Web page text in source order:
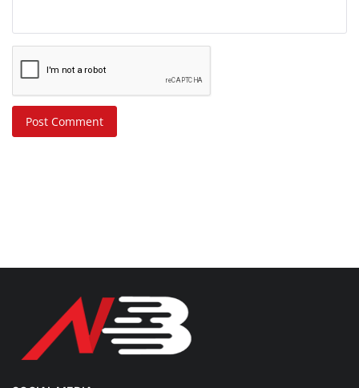
Post Comment